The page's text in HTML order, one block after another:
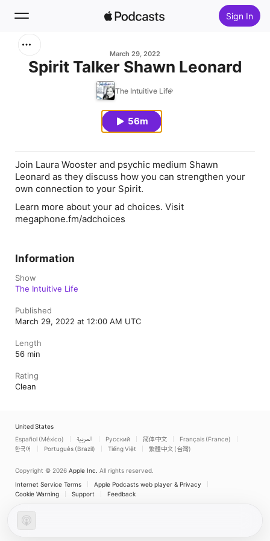
Sign In
March 29, 2022
Spirit Talker Shawn Leonard
The Intuitive Life
56m
Join Laura Wooster and psychic medium Shawn
Leonard as they discuss how you can strengthen your
own connection to your Spirit.
Learn more about your ad choices. Visit
megaphone.fm/adchoices
Information
Show
The Intuitive Life
Published
March 29, 2022 at 12:00 AM UTC
Length
56 min
Rating
Clean
United States
Español (México)
العربية Русский 简体中文
Français (France)
한국어
Português (Brazil) Tiếng Việt 繁體中文 (台灣)
Copyright © 2026 Apple Inc. All rights reserved.
Internet Service Terms
Apple Podcasts web player & Privacy
Cookie Warning
Support Feedback